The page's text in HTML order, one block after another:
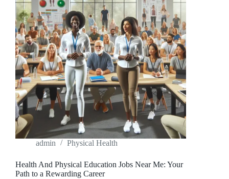
RECOVERY
STARTS
HERE
admin Physical Health
Health And Physical Education Jobs Near Me: Your
Path to a Rewarding Career